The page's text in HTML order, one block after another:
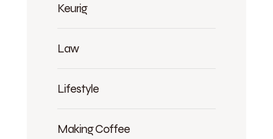
Keurig
Law
Lifestyle
Making Coffee